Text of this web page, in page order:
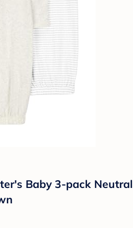
Baby 3-pack Neutral